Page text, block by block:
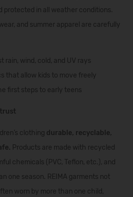
protected in all weather conditions.
and summer apparel are carefully
rain, wind, cold, and UV rays
that allow kids to move freely
first steps to early teens
clothing durable, recyclable,
Products are made with recycled
chemicals (PVC, Teflon, etc.), and
one season. REIMA garments not
worn by more than one child,